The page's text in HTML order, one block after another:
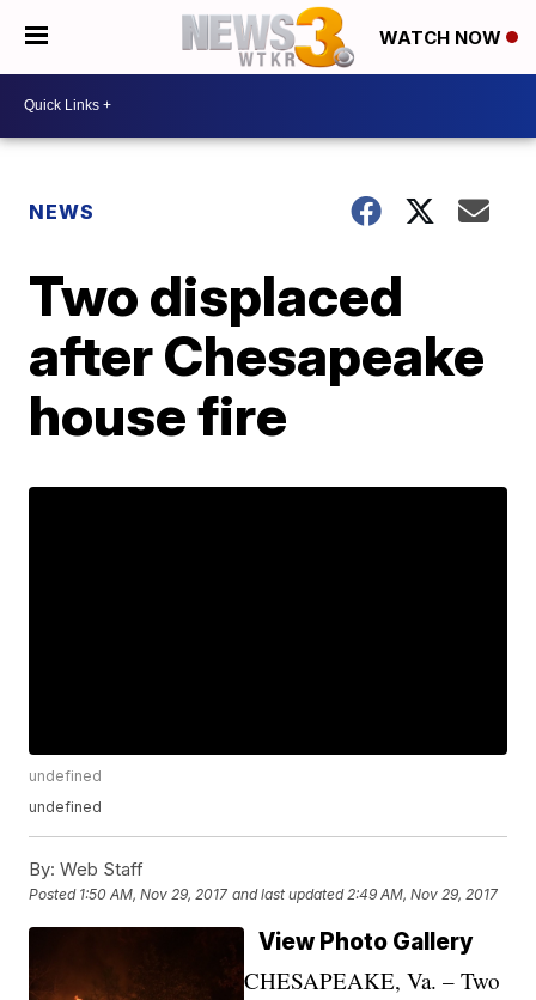
WATCH NOW
NEWS
Two displaced
after Chesapeake
house fire
undefined
undefined
By: Web Staff
Posted 1:50 AM, Nov 29, 2017 and last updated 2:49 AM, Nov 29, 2017
View Photo Gallery
CHESAPEAKE, Va. – Two